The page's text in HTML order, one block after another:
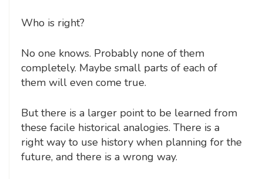
Who is right?
No one knows. Probably none of them
completely. Maybe small parts of each of
them will even come true.
But there is a larger point to be learned from
these facile historical analogies. There is a
right way to use history when planning for the
future, and there is a wrong way.